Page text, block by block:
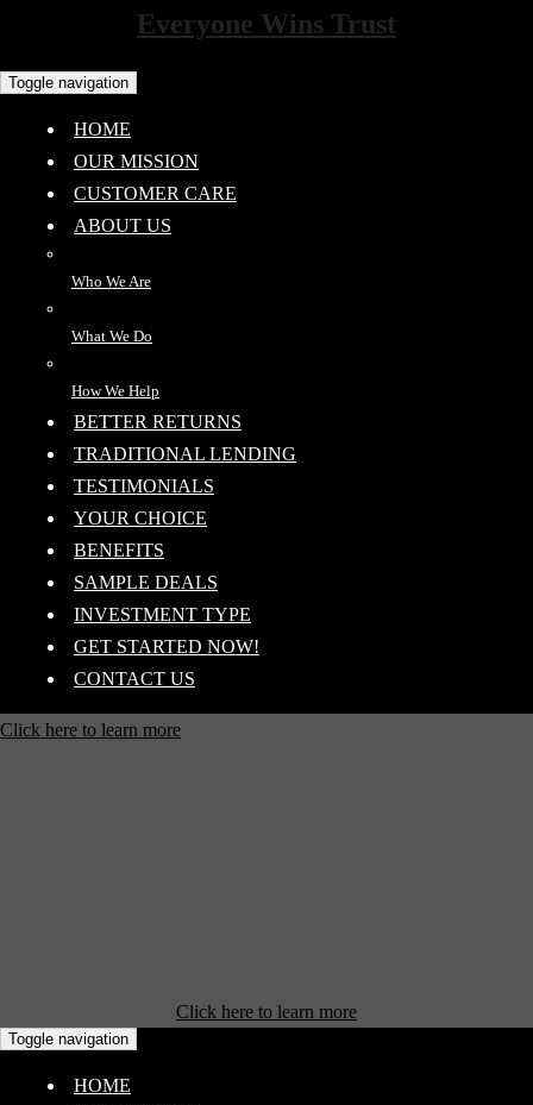
Everyone Wins Trust
Toggle navigation
HOME
OUR MISSION
CUSTOMER CARE
ABOUT US
Who We Are
What We Do
How We Help
BETTER RETURNS
TRADITIONAL LENDING
TESTIMONIALS
YOUR CHOICE
BENEFITS
SAMPLE DEALS
INVESTMENT TYPE
GET STARTED NOW!
CONTACT US
Click here to learn more
Click here to learn more
Toggle navigation
HOME